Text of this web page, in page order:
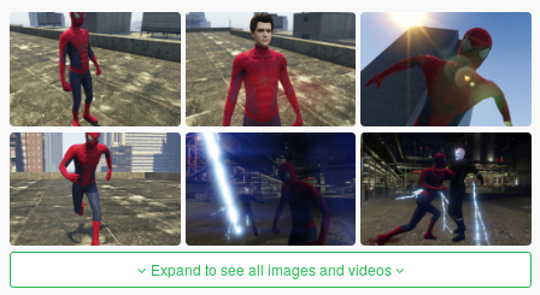
Expand to see all images and videos